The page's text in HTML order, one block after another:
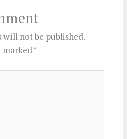
will not be published.
marked*